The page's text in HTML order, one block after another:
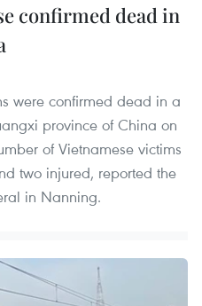
confirmed dead in
were confirmed dead in a
province of China on
of Vietnamese victims
two injured, reported the
in Nanning.